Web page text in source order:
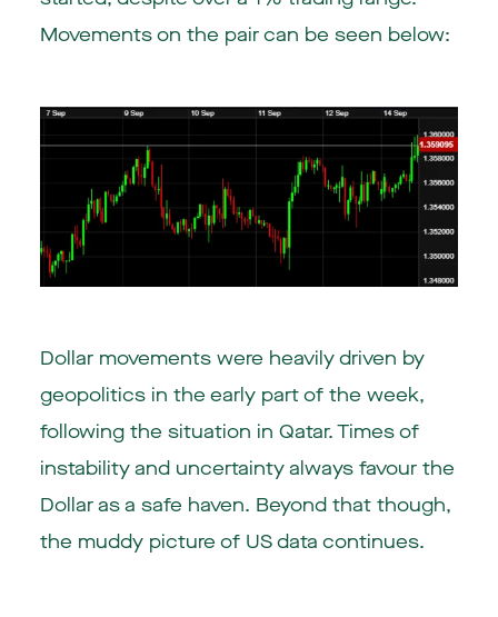
Movements on the pair can be seen below:
Dollar movements were heavily driven by
geopolitics in the early part of the week,
following the situation in Qatar. Times of
instability and uncertainty always favour the
Dollar as a safe haven. Beyond that though,
the muddy picture of US data continues.